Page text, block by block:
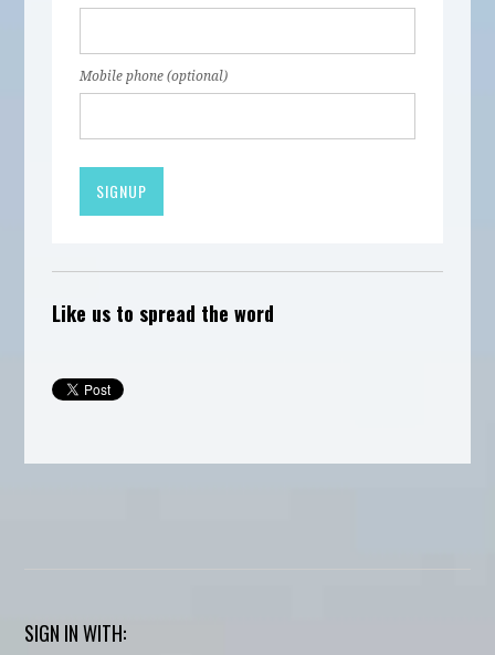
Mobile phone (optional)
Like us to spread the word
SIGN IN WITH: